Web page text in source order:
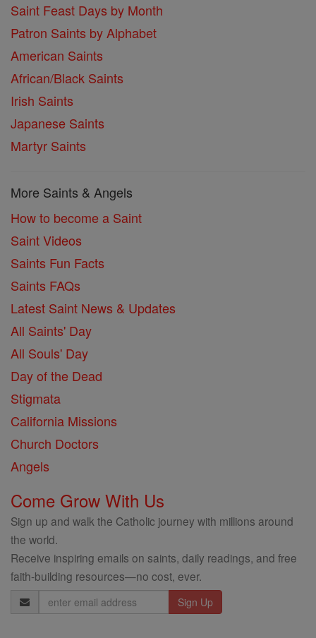
Saint Feast Days by Month
Patron Saints by Alphabet
American Saints
African/Black Saints
Irish Saints
Japanese Saints
Martyr Saints
More Saints & Angels
How to become a Saint
Saint Videos
Saints Fun Facts
Saints FAQs
Latest Saint News & Updates
All Saints' Day
All Souls' Day
Day of the Dead
Stigmata
California Missions
Church Doctors
Angels
Come Grow With Us
Sign up and walk the Catholic journey with millions around
the world.
Receive inspiring emails on saints, daily readings, and free
faith-building resources—no cost, ever.
Email
Address